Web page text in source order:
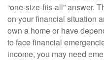
“one-size-fits-all” answer.
on your financial situation
own a home or have
to face financial
income, you may need